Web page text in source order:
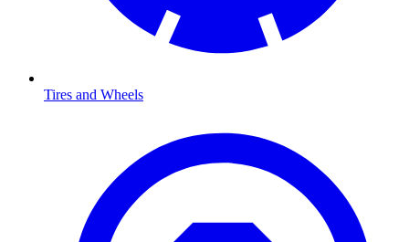
Tires and Wheels